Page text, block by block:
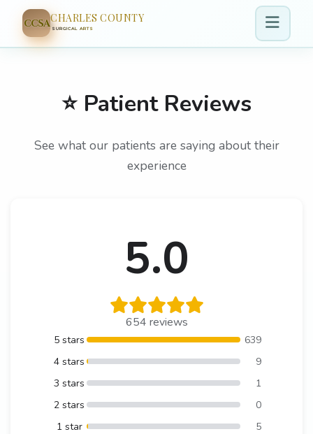
CCSACHARLES COUNTY
SURGICAL ARTS
⭐ Patient Reviews
See what our patients are saying about their
experience
5.0
654 reviews
5 stars
639
4 stars
9
3 stars
1
2 stars
0
1 star
5